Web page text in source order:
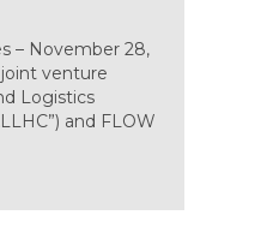
– November 28,
joint venture
Logistics
and FLOW